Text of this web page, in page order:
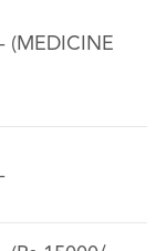
(MEDICINE